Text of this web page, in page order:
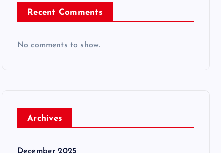
Recent Comments
No comments to show.
Archives